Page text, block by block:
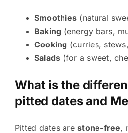
Smoothies (natural
Baking (energy bars,
Cooking (curries,
Salads (for a sweet,
What is the
pitted dates and
Pitted dates arestone-free,